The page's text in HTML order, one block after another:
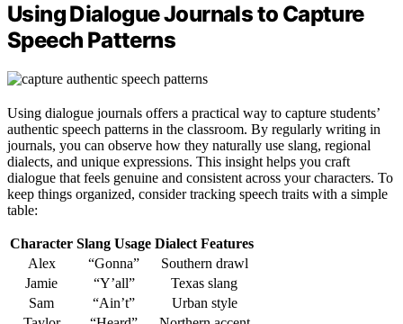
Using Dialogue Journals to Capture
Speech Patterns
Using dialogue journals offers a practical way to capture students’
authentic speech patterns in the classroom. By regularly writing in
journals, you can observe how they naturally use slang, regional
dialects, and unique expressions. This insight helps you craft
dialogue that feels genuine and consistent across your characters. To
keep things organized, consider tracking speech traits with a simple
table:
Character Slang Usage Dialect Features
Alex
“Gonna”
Southern drawl
Jamie
“Y’all”
Texas slang
Sam
“Ain’t”
Urban style